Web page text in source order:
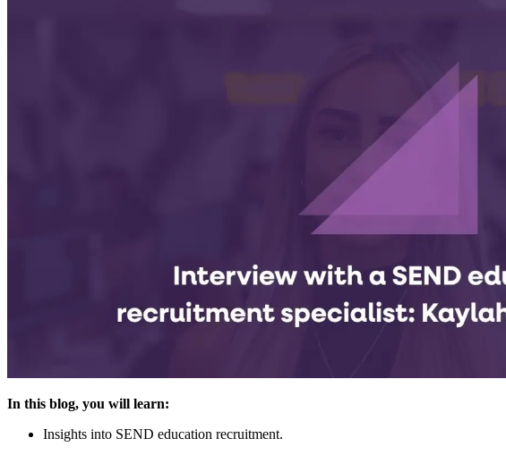
In this blog, you will learn:
Insights into SEND education recruitment.